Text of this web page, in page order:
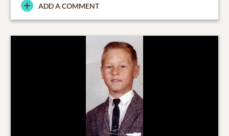
ADD A COMMENT